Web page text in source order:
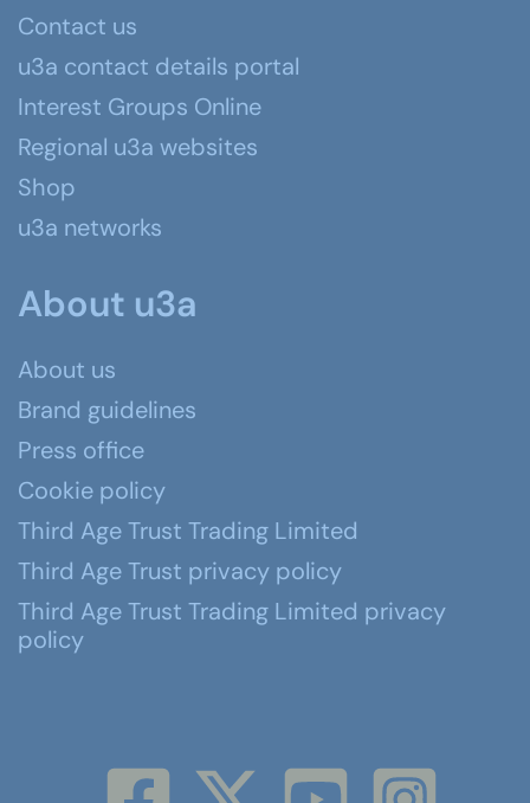
Contact us
u3a contact details portal
Interest Groups Online
Regional u3a websites
Shop
u3a networks
About u3a
About us
Brand guidelines
Press office
Cookie policy
Third Age Trust Trading Limited
Third Age Trust privacy policy
Third Age Trust Trading Limited privacy
policy